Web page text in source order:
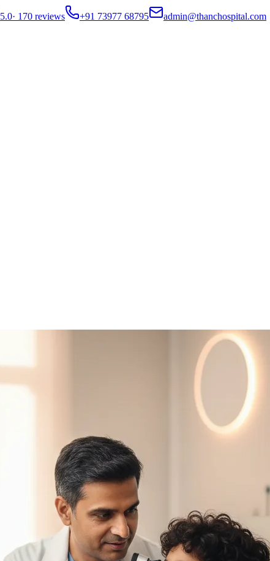
5.0· 170 reviews +91 73977 68795 admin@thanchospital.com